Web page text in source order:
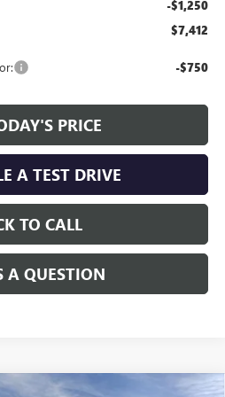
-$1,250
$7,412
-$750
PRICE
A TEST DRIVE
TO CALL
A QUESTION